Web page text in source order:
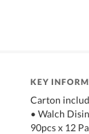
KEY
Carton
• Walch
90pcs x 12